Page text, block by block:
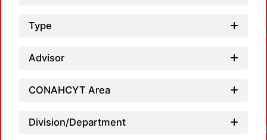
Type
Advisor
CONAHCYT Area
Division/Department